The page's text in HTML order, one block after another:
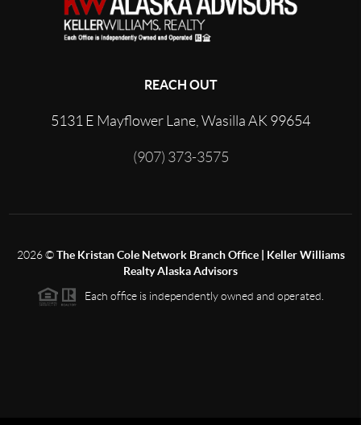
REACH OUT
5131 E Mayflower Lane, Wasilla AK 99654
(907) 373-3575
2026©The Kristan Cole Network Branch Office | Keller Williams
Realty Alaska Advisors
Each office is independently owned and operated.